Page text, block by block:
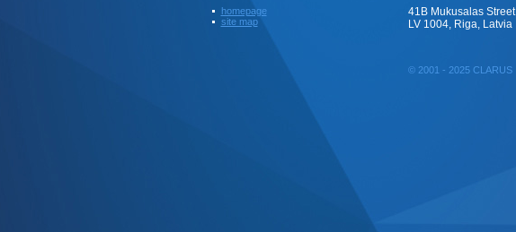
homepage
site map
41B Mukusalas Street
LV 1004, Riga, Latvia
© 2001 - 2025 CLARUS